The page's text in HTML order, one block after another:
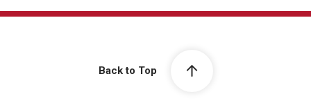
Back to Top